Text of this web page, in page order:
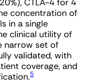
concentration of
in a single
clinical utility of
narrow set of
validated, with
coverage, and
5